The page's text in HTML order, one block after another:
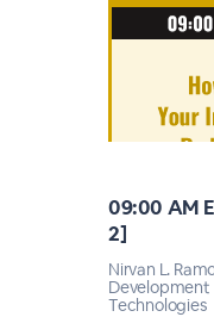
09:00 AM
2]
Nirvan L.
Development
Technologies